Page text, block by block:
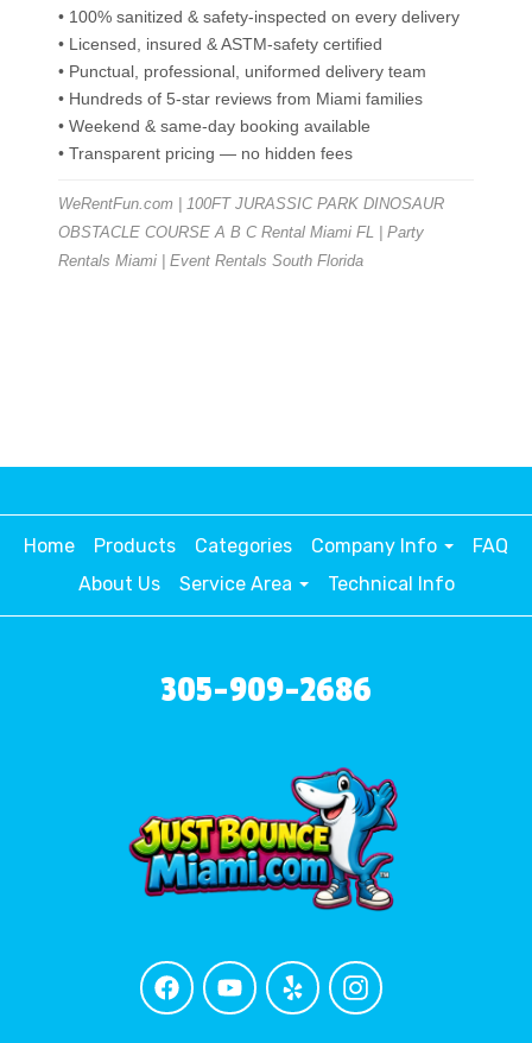
• 100% sanitized & safety-inspected on every delivery
• Licensed, insured & ASTM-safety certified
• Punctual, professional, uniformed delivery team
• Hundreds of 5-star reviews from Miami families
• Weekend & same-day booking available
• Transparent pricing — no hidden fees
WeRentFun.com | 100FT JURASSIC PARK DINOSAUR
OBSTACLE COURSE A B C Rental Miami FL | Party
Rentals Miami | Event Rentals South Florida
Home Products Categories Company Info
FAQ
About Us
Service Area Technical Info
305-909-2686